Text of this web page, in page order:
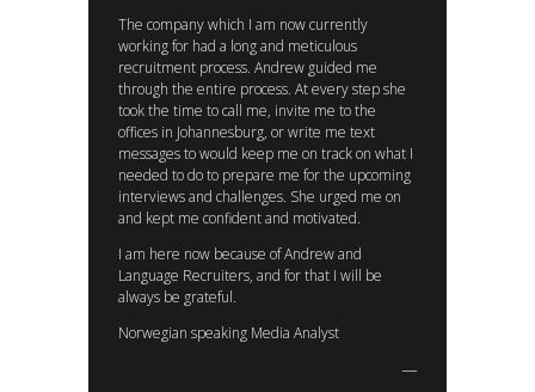
The company which I am now currently
working for had a long and meticulous
recruitment process. Andrew guided me
through the entire process. At every step she
took the time to call me, invite me to the
offices in Johannesburg, or write me text
messages to would keep me on track on what I
needed to do to prepare me for the upcoming
interviews and challenges. She urged me on
and kept me confident and motivated.
I am here now because of Andrew and
Language Recruiters, and for that I will be
always be grateful.
Norwegian speaking Media Analyst